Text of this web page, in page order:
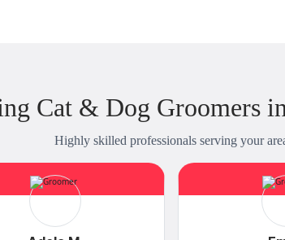
Cat & Dog Groomers
Highly skilled professionals serving your